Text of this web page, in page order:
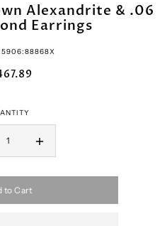
Alexandrite & .06
Earrings
to Cart